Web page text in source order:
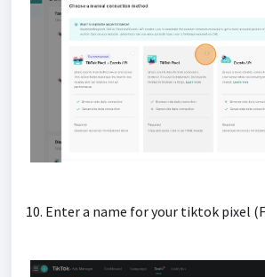
10. Enter a name for your tiktok pixel